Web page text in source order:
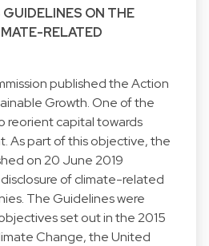
ON THE
RELATED
published the Action
Growth. One of the
reorient capital towards
As part of this objective, the
on 20 June 2019
of climate-related
The Guidelines were
set out in the 2015
Change, the United